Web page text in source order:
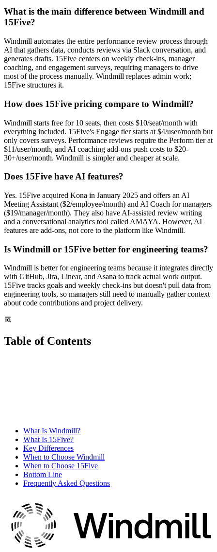
What is the main difference between Windmill and
15Five?
Windmill automates the entire performance review process through
AI that gathers data, conducts reviews via Slack conversation, and
generates drafts. 15Five centers on weekly check-ins, manager
coaching, and engagement surveys, requiring managers to drive
most of the process manually. Windmill replaces admin work;
15Five structures it.
How does 15Five pricing compare to Windmill?
Windmill starts free for 10 seats, then costs $10/seat/month with
everything included. 15Five's Engage tier starts at $4/user/month but
only covers surveys. Performance reviews require the Perform tier at
$11/user/month, and AI coaching add-ons push costs to $20-
30+/user/month. Windmill is simpler and cheaper at scale.
Does 15Five have AI features?
Yes. 15Five acquired Kona in January 2025 and offers an AI
Meeting Assistant ($2/employee/month) and AI Coach for managers
($19/manager/month). They also have AI-assisted review writing
and a conversational analytics tool called AMAYA. However, AI
features are add-ons, not core to the platform like Windmill.
Is Windmill or 15Five better for engineering teams?
Windmill is better for engineering teams because it integrates directly
with GitHub, Jira, Linear, and Asana to track actual work output.
15Five tracks goals and weekly check-ins but doesn't pull data from
engineering tools, so managers still need to manually gather context
about code contributions and project delivery.
Table of Contents
What Is Windmill?
What Is 15Five?
Key Differences
When to Choose Windmill
When to Choose 15Five
Bottom Line
Frequently Asked Questions